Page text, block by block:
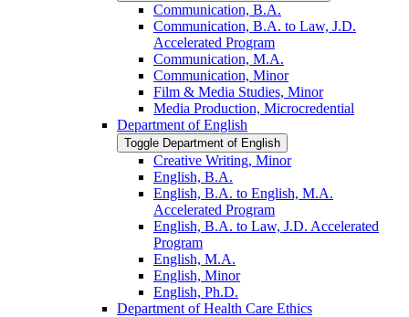
Communication, B.A.
Communication, B.A. to Law, J.D.
Accelerated Program
Communication, M.A.
Communication, Minor
Film &​ Media Studies, Minor
Media Production, Microcredential
Department of English
Toggle Department of English
Creative Writing, Minor
English, B.A.
English, B.A. to English, M.A.
Accelerated Program
English, B.A. to Law, J.D. Accelerated
Program
English, M.A.
English, Minor
English, Ph.D.
Department of Health Care Ethics